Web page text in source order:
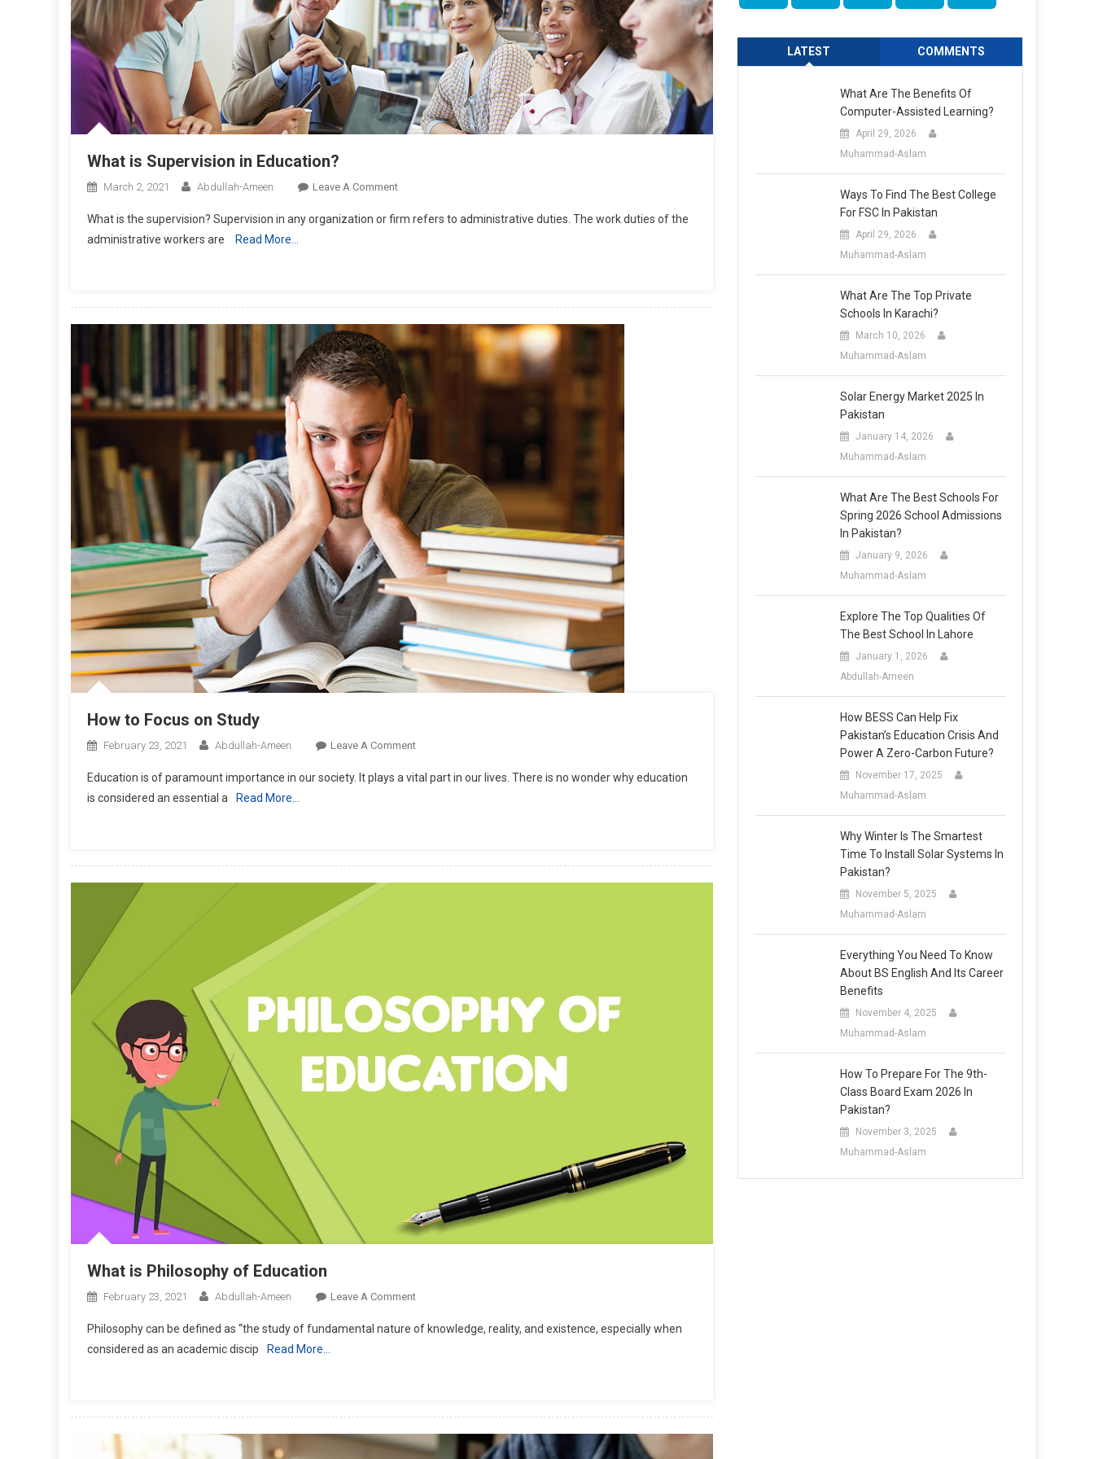
What is Supervision in Education?
March 2, 2021 Abdullah-Ameen Leave A CommentOn
Is
What is the supervision? Supervision in any organization or firm refers to administrative duties. The work duties of the
administrative workers are
Read More…
How to Focus on Study
February 23, 2021 Abdullah-Ameen Leave A CommentOn
To
Education is of paramount importance in our society. It plays a vital part in our lives. There is no wonder why education
is considered an essential a
Read More…
What is Philosophy of Education
February 23, 2021 Abdullah-Ameen Leave A CommentOn
Is
Philosophy can be defined as “the study of fundamental nature of knowledge, reality, and existence, especially when
considered as an academic discip
Read More…
LATEST COMMENTS
What Are The Benefits Of
Computer-Assisted Learning?
April 29, 2026
Muhammad-Aslam
Ways To Find The Best College
For FSC In Pakistan
April 29, 2026
Muhammad-Aslam
What Are The Top Private
Schools In Karachi?
March 10, 2026
Muhammad-Aslam
Solar Energy Market 2025 In
Pakistan
January 14, 2026
Muhammad-Aslam
What Are The Best Schools For
Spring 2026 School Admissions
In Pakistan?
January 9, 2026
Muhammad-Aslam
Explore The Top Qualities Of
The Best School In Lahore
January 1, 2026
Abdullah-Ameen
How BESS Can Help Fix
Pakistan’s Education Crisis And
Power A Zero-Carbon Future?
November 17, 2025
Muhammad-Aslam
Why Winter Is The Smartest
Time To Install Solar Systems In
Pakistan?
November 5, 2025
Muhammad-Aslam
Everything You Need To Know
About BS English And Its Career
Benefits
November 4, 2025
Muhammad-Aslam
How To Prepare For The 9th-
Class Board Exam 2026 In
Pakistan?
November 3, 2025
Muhammad-Aslam